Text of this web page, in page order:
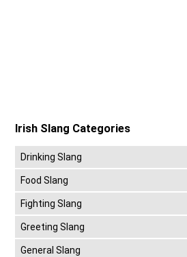
Irish Slang Categories
Drinking Slang
Food Slang
Fighting Slang
Greeting Slang
General Slang